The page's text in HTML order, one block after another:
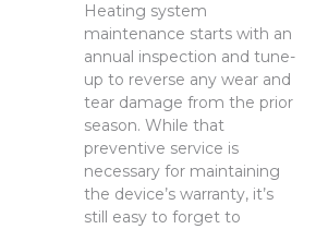
Heating system
maintenance starts with an
annual inspection and tune-
up to reverse any wear and
tear damage from the prior
season. While that
preventive service is
necessary for maintaining
the device’s warranty, it’s
still easy to forget to